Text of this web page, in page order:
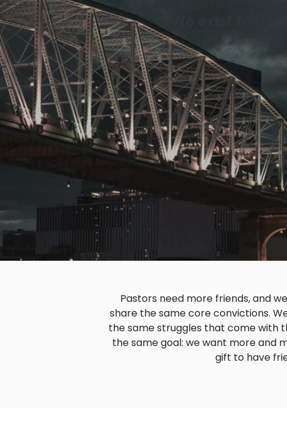
We exist to
Pastors need more friends, and
share the same core convictions.
the same struggles that come with
the same goal: we want more and
gift to have